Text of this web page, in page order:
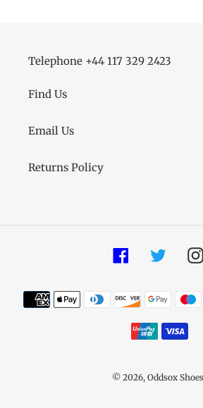
Telephone +44 117 329 2423
Find Us
Email Us
Returns Policy
FacebookTwitter
Payment
methods
© 2026, Oddsox Shoes